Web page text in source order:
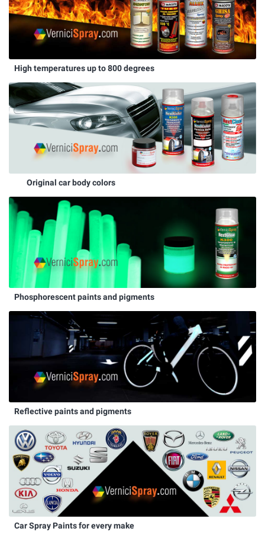
High temperatures up to 800 degrees
Original car body colors
Phosphorescent paints and pigments
Reflective paints and pigments
Car Spray Paints for every make